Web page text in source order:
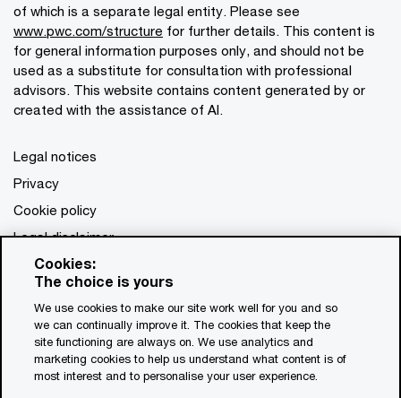
of which is a separate legal entity. Please see
www.pwc.com/structure for further details. This content is
for general information purposes only, and should not be
used as a substitute for consultation with professional
advisors. This website contains content generated by or
created with the assistance of AI.
Legal notices
Privacy
Cookie policy
Legal disclaimer
Terms and conditions
Cookies:
The choice is yours
We use cookies to make our site work well for you and so
we can continually improve it. The cookies that keep the
site functioning are always on. We use analytics and
marketing cookies to help us understand what content is of
most interest and to personalise your user experience.